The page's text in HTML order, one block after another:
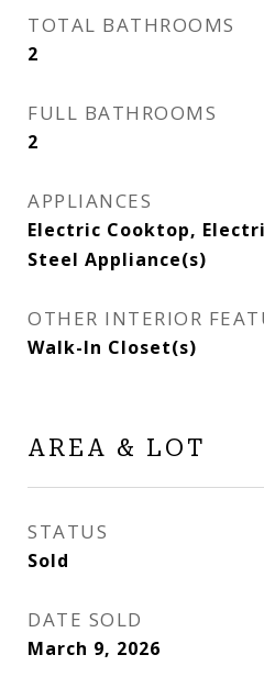
TOTAL BATHROOMS
2
FULL BATHROOMS
2
APPLIANCES
Electric Cooktop,
Steel Appliance(s)
OTHER INTERIOR
Walk-In Closet(s)
AREA & LOT
STATUS
Sold
DATE SOLD
March 9, 2026